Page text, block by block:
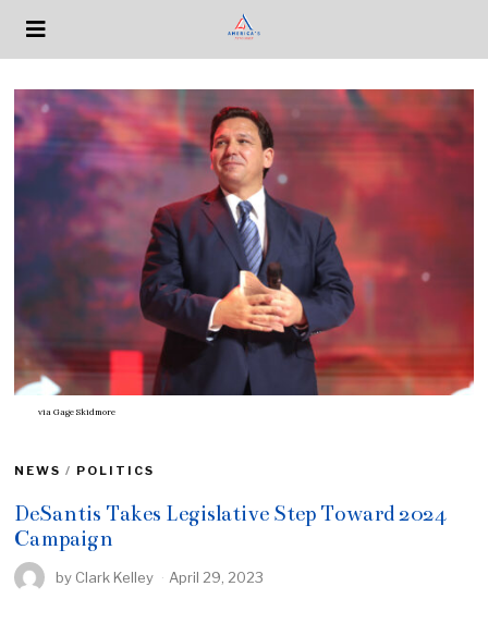
via Gage Skidmore
NEWS / POLITICS
DeSantis Takes Legislative Step Toward 2024
Campaign
by Clark Kelley April 29, 2023